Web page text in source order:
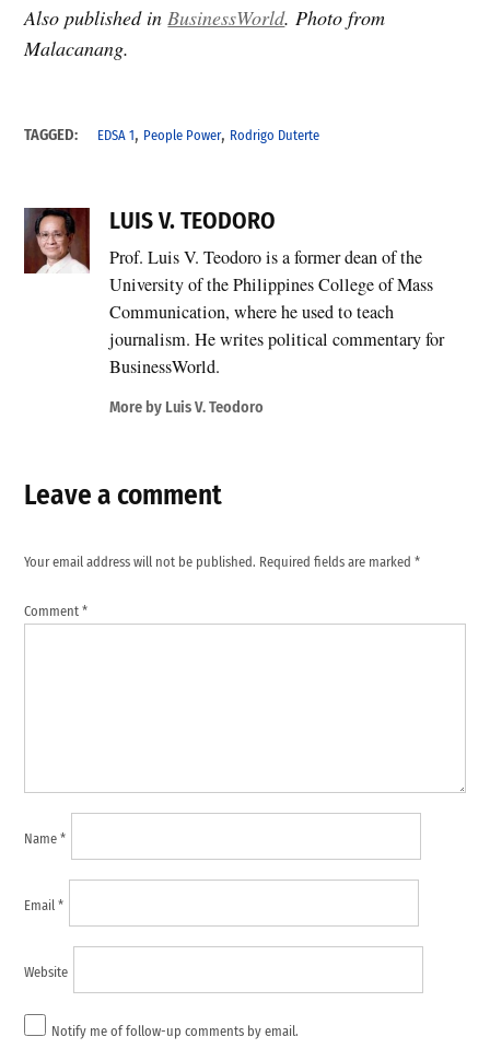
Also published inBusinessWorld. Photo from
Malacanang.
TAGGED: EDSA 1, People Power, Rodrigo Duterte
LUIS V. TEODORO
Prof. Luis V. Teodoro is a former dean of the
University of the Philippines College of Mass
Communication, where he used to teach
journalism. He writes political commentary for
BusinessWorld.
More by Luis V. Teodoro
Leave a comment
Your email address will not be published. Required fields are marked*
Comment*
Name*
Email*
Website
Notify me of follow-up comments by email.